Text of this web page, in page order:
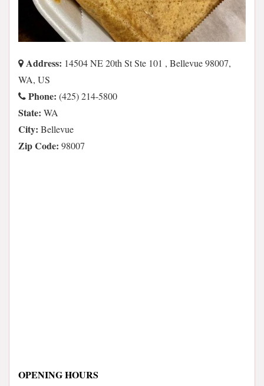
Address: 14504 NE 20th St Ste 101 , Bellevue 98007,
WA, US
Phone: (425) 214-5800
State: WA
City: Bellevue
Zip Code: 98007
OPENING HOURS